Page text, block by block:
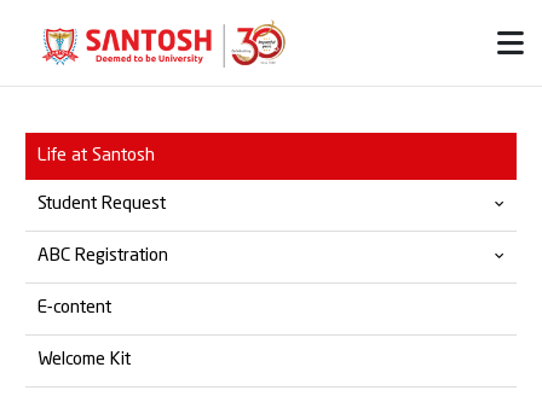
Life at Santosh
Student Request
Provisional & Migration
Transfer Certificate
Student Grievances
ABC Registration
Official ABC Website
SOP for ABC Registration
E-content
Welcome Kit